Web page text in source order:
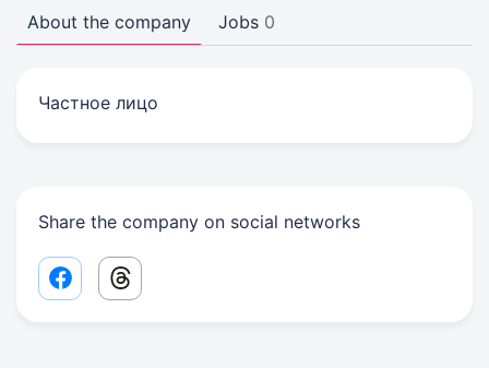
About the company Jobs 0
Частное лицо
Share the company on social networks
Facebook share link
Threads share link